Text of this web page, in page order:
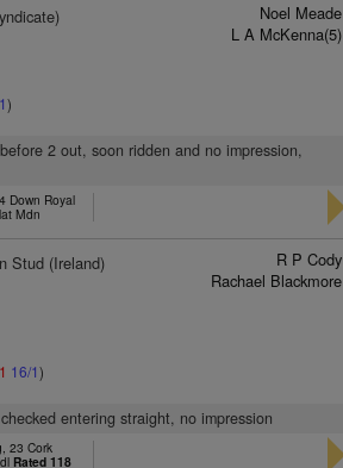
)
Noel Meade
L A McKenna(5)
2 out, soon ridden and no impression,
Down Royal
Mdn
Stud (Ireland)
16/1)
R P Cody
Rachael Blackmore
entering straight, no impression
23 Cork
Rated 118